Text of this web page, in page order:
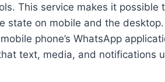
This service makes it possible
state on mobile and the
phone’s WhatsApp
text, media, and notifications